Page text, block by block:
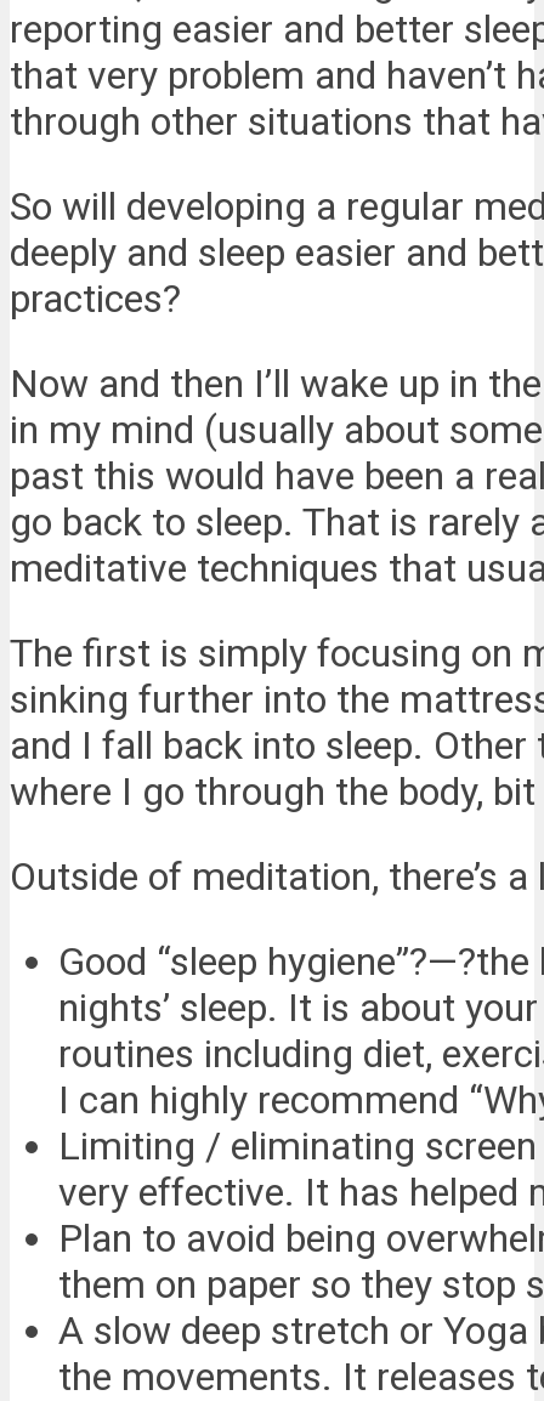
reporting easier and better
that very problem and haven’t
through other situations that
So will developing a regular
deeply and sleep easier and
practices?
Now and then I’ll wake up in
in my mind (usually about
past this would have been a
go back to sleep. That is rarely
meditative techniques that
The first is simply focusing on
sinking further into the
and I fall back into sleep.
where I go through the body,
Outside of meditation, there’s
Good “sleep
nights’ sleep. It is about
routines including diet,
I can highly recommend
Limiting / eliminating
very effective. It has helped
Plan to avoid being
them on paper so they stop
A slow deep stretch or
the movements. It releases